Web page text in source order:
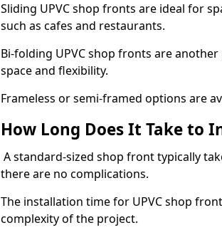
Sliding UPVC shop fronts are ideal for
such as cafes and restaurants.
Bi-folding UPVC shop fronts are
space and flexibility.
Frameless or semi-framed options are
How Long Does It Take to
A standard-sized shop front typically
there are no complications.
The installation time for UPVC shop
complexity of the project.